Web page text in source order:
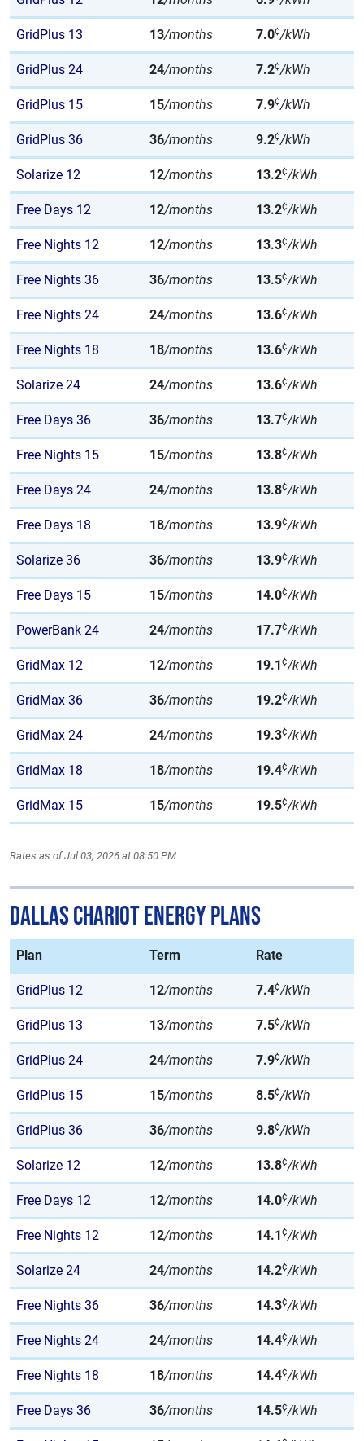
GridPlus 13 13/months 7.0¢/kWh
GridPlus 24 24/months 7.2¢/kWh
GridPlus 15 15/months 7.9¢/kWh
GridPlus 36 36/months 9.2¢/kWh
Solarize 12 12/months 13.2¢/kWh
Free Days 12 12/months 13.2¢/kWh
Free Nights 12 12/months 13.3¢/kWh
Free Nights 36 36/months 13.5¢/kWh
Free Nights 24 24/months 13.6¢/kWh
Free Nights 18 18/months 13.6¢/kWh
Solarize 24 24/months 13.6¢/kWh
Free Days 36 36/months 13.7¢/kWh
Free Nights 15 15/months 13.8¢/kWh
Free Days 24 24/months 13.8¢/kWh
Free Days 18 18/months 13.9¢/kWh
Solarize 36 36/months 13.9¢/kWh
Free Days 15 15/months 14.0¢/kWh
PowerBank 24 24/months 17.7¢/kWh
GridMax 12 12/months 19.1¢/kWh
GridMax 36 36/months 19.2¢/kWh
GridMax 24 24/months 19.3¢/kWh
GridMax 18 18/months 19.4¢/kWh
GridMax 15 15/months 19.5¢/kWh
Rates as of Jul 03, 2026 at 08:50 PM
Dallas Chariot Energy Plans
Plan Term Rate
GridPlus 12 12/months 7.4¢/kWh
GridPlus 13 13/months 7.5¢/kWh
GridPlus 24 24/months 7.9¢/kWh
GridPlus 15 15/months 8.5¢/kWh
GridPlus 36 36/months 9.8¢/kWh
Solarize 12 12/months 13.8¢/kWh
Free Days 12 12/months 14.0¢/kWh
Free Nights 12 12/months 14.1¢/kWh
Solarize 24 24/months 14.2¢/kWh
Free Nights 36 36/months 14.3¢/kWh
Free Nights 24 24/months 14.4¢/kWh
Free Nights 18 18/months 14.4¢/kWh
Free Days 36 36/months 14.5¢/kWh